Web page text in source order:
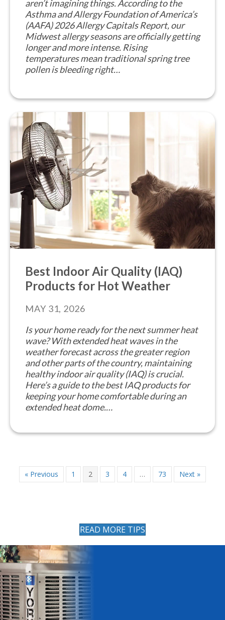
aren’t imagining things. According to the
Asthma and Allergy Foundation of America’s
(AAFA) 2026 Allergy Capitals Report, our
Midwest allergy seasons are officially getting
longer and more intense. Rising
temperatures mean traditional spring tree
pollen is bleeding right…
Best Indoor Air Quality (IAQ)
Products for Hot Weather
MAY 31, 2026
Is your home ready for the next summer heat
wave? With extended heat waves in the
weather forecast across the greater region
and other parts of the country, maintaining
healthy indoor air quality (IAQ) is crucial.
Here’s a guide to the best IAQ products for
keeping your home comfortable during an
extended heat dome.…
« Previous 1 2 3 4 … 73 Next »
READ MORE TIPS